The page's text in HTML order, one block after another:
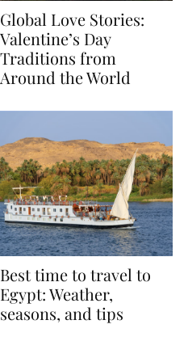
Global Love Stories:
Valentine’s Day
Traditions from
Around the World
Best time to travel to
Egypt: Weather,
seasons, and tips